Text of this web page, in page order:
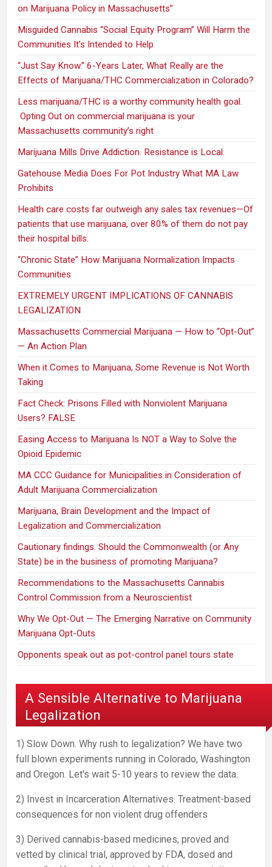
on Marijuana Policy in Massachusetts”
Misguided Cannabis “Social Equity Program” Will Harm the
Communities It’s Intended to Help
“Just Say Know.” 6-Years Later, What Really are the
Effects of Marijuana/THC Commercialization in Colorado?
Less marijuana/THC is a worthy community health goal.
Opting Out on commercial marijuana is your
Massachusetts community’s right
Marijuana Mills Drive Addiction. Resistance is Local.
Gatehouse Media Does For Pot Industry What MA Law
Prohibits
Health care costs far outweigh any sales tax revenues—Of
patients that use marijuana, over 80% of them do not pay
their hospital bills.
“Chronic State” How Marijuana Normalization Impacts
Communities
EXTREMELY URGENT IMPLICATIONS OF CANNABIS
LEGALIZATION
Massachusetts Commercial Marijuana — How to “Opt-Out”
— An Action Plan
When it Comes to Marijuana, Some Revenue is Not Worth
Taking
Fact Check: Prisons Filled with Nonviolent Marijuana
Users? FALSE
Easing Access to Marijuana Is NOT a Way to Solve the
Opioid Epidemic
MA CCC Guidance for Municipalities in Consideration of
Adult Marijuana Commercialization
Marijuana, Brain Development and the Impact of
Legalization and Commercialization
Cautionary findings. Should the Commonwealth (or Any
State) be in the business of promoting Marijuana?
Recommendations to the Massachusetts Cannabis
Control Commission from a Neuroscientist
Why We Opt-Out — The Emerging Narrative on Community
Marijuana Opt-Outs
Opponents speak out as pot-control panel tours state
A Sensible Alternative to Marijuana
Legalization
1) Slow Down. Why rush to legalization? We have two
full blown experiments running in Colorado, Washington
and Oregon. Let's wait 5-10 years to review the data.
2) Invest in Incarceration Alternatives. Treatment-based
consequences for non violent drug offenders
3) Derived cannabis-based medicines, proved and
vetted by clinical trial, approved by FDA, dosed and